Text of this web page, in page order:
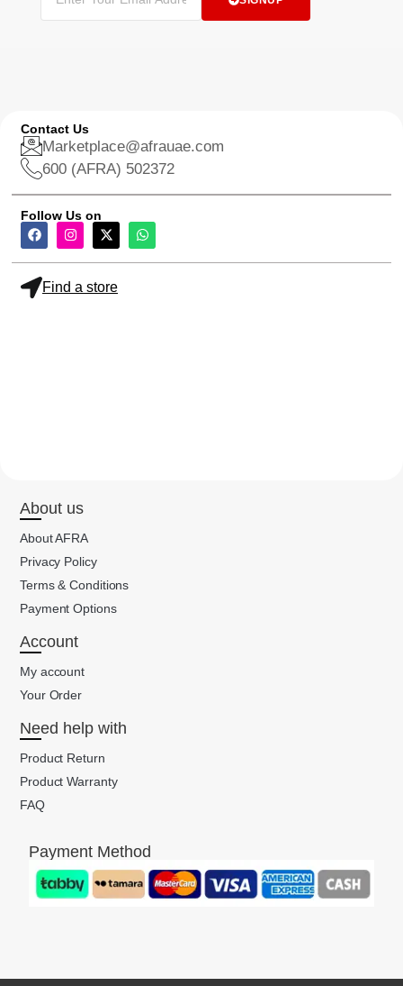
Contact Us
Marketplace@afrauae.com
600 (AFRA) 502372
Follow Us on
Find a store
About us
About AFRA
Privacy Policy
Terms & Conditions
Payment Options
Account
My account
Your Order
Need help with
Product Return
Product Warranty
FAQ
Payment Method